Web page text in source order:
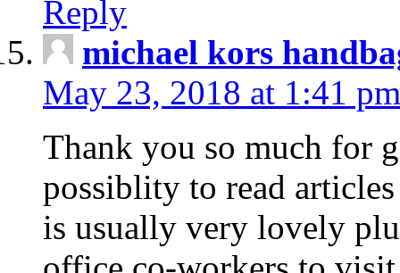
Reply
michael kors
May 23, 2018 at 1:41 pm
Thank you so much for
possiblity to read
is usually very lovely